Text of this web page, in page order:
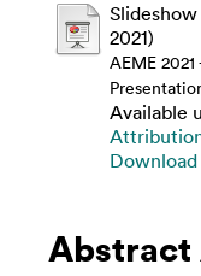
2021)
AEME
Available
Abstract